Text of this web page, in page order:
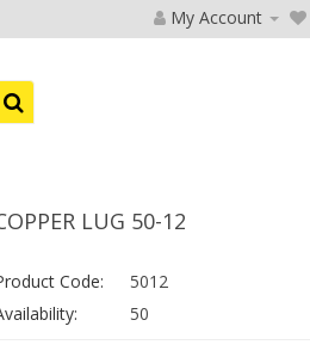
My Account
LUG 50-12
Code:
5012
50